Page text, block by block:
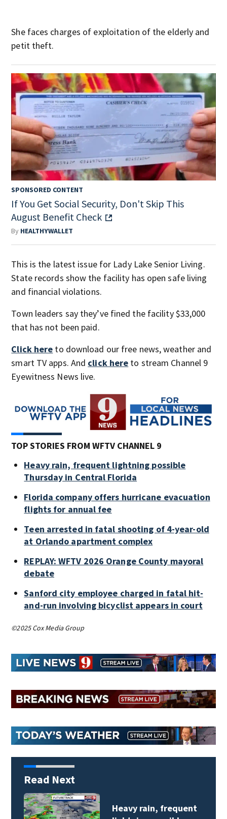
She faces charges of exploitation of the elderly and
petit theft.
SPONSORED CONTENT
If You Get Social Security, Don't Skip This
August Benefit Check
By HEALTHYWALLET
This is the latest issue for Lady Lake Senior Living.
State records show the facility has open safe living
and financial violations.
Town leaders say they’ve fined the facility $33,000
that has not been paid.
Click here to download our free news, weather and
smart TV apps. And click here to stream Channel 9
Eyewitness News live.
TOP STORIES FROM WFTV CHANNEL 9
Heavy rain, frequent lightning possible
Thursday in Central Florida
Florida company offers hurricane evacuation
flights for annual fee
Teen arrested in fatal shooting of 4-year-old
at Orlando apartment complex
REPLAY: WFTV 2026 Orange County mayoral
debate
Sanford city employee charged in fatal hit-
and-run involving bicyclist appears in court
©2025 Cox Media Group
Read Next
Heavy rain, frequent